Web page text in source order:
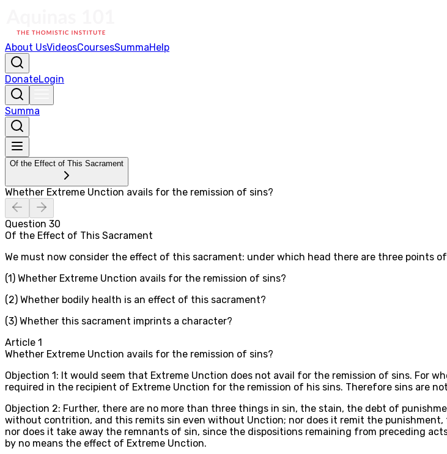
About UsVideosCoursesSummaHelp
DonateLogin
Summa
Of the Effect of This Sacrament
Whether Extreme Unction avails for the remission of sins?
Question 30
Of the Effect of This Sacrament
We must now consider the effect of this sacrament: under which head there are three points
(1) Whether Extreme Unction avails for the remission of sins?
(2) Whether bodily health is an effect of this sacrament?
(3) Whether this sacrament imprints a character?
Article 1
Whether Extreme Unction avails for the remission of sins?
Objection 1: It would seem that Extreme Unction does not avail for the remission of sins. For
required in the recipient of Extreme Unction for the remission of his sins. Therefore sins are
Objection 2: Further, there are no more than three things in sin, the stain, the debt of
without contrition, and this remits sin even without Unction; nor does it remit the
nor does it take away the remnants of sin, since the dispositions remaining from preceding
by no means the effect of Extreme Unction.